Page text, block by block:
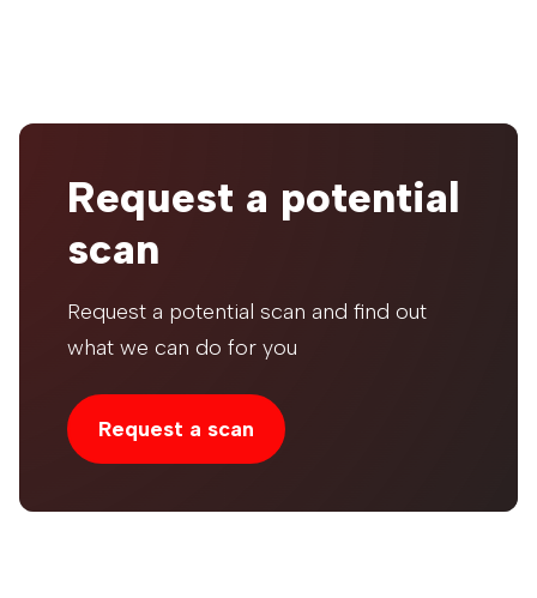
Request a potential
scan
Request a potential scan and find out
what we can do for you
Request a scan